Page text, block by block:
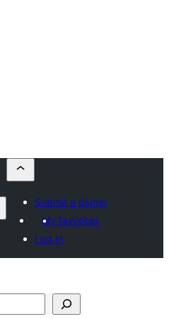
Submit a plugin
My favorites
Log in